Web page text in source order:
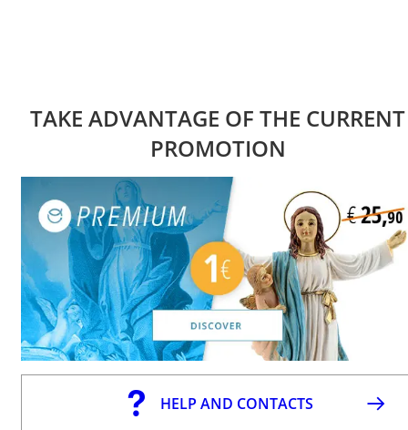
TAKE ADVANTAGE OF THE CURRENT
PROMOTION
HELP AND CONTACTS